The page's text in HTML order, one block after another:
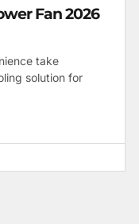
Fan 2026
take
solution for